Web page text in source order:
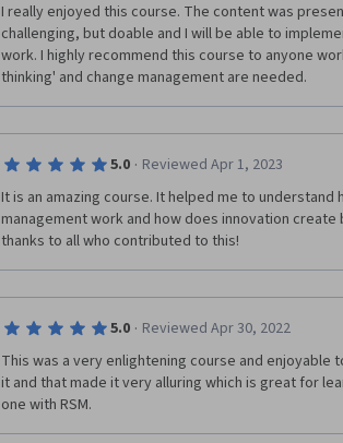
I really enjoyed this course. The content was
challenging, but doable and I will be able to
work. I highly recommend this course to anyone
thinking' and change management are needed.
5.0 · Reviewed Apr 1, 2023
It is an amazing course. It helped me to understand
management work and how does innovation
thanks to all who contributed to this!
5.0 · Reviewed Apr 30, 2022
This was a very enlightening course and enjoyable
it and that made it very alluring which is great for
one with RSM.